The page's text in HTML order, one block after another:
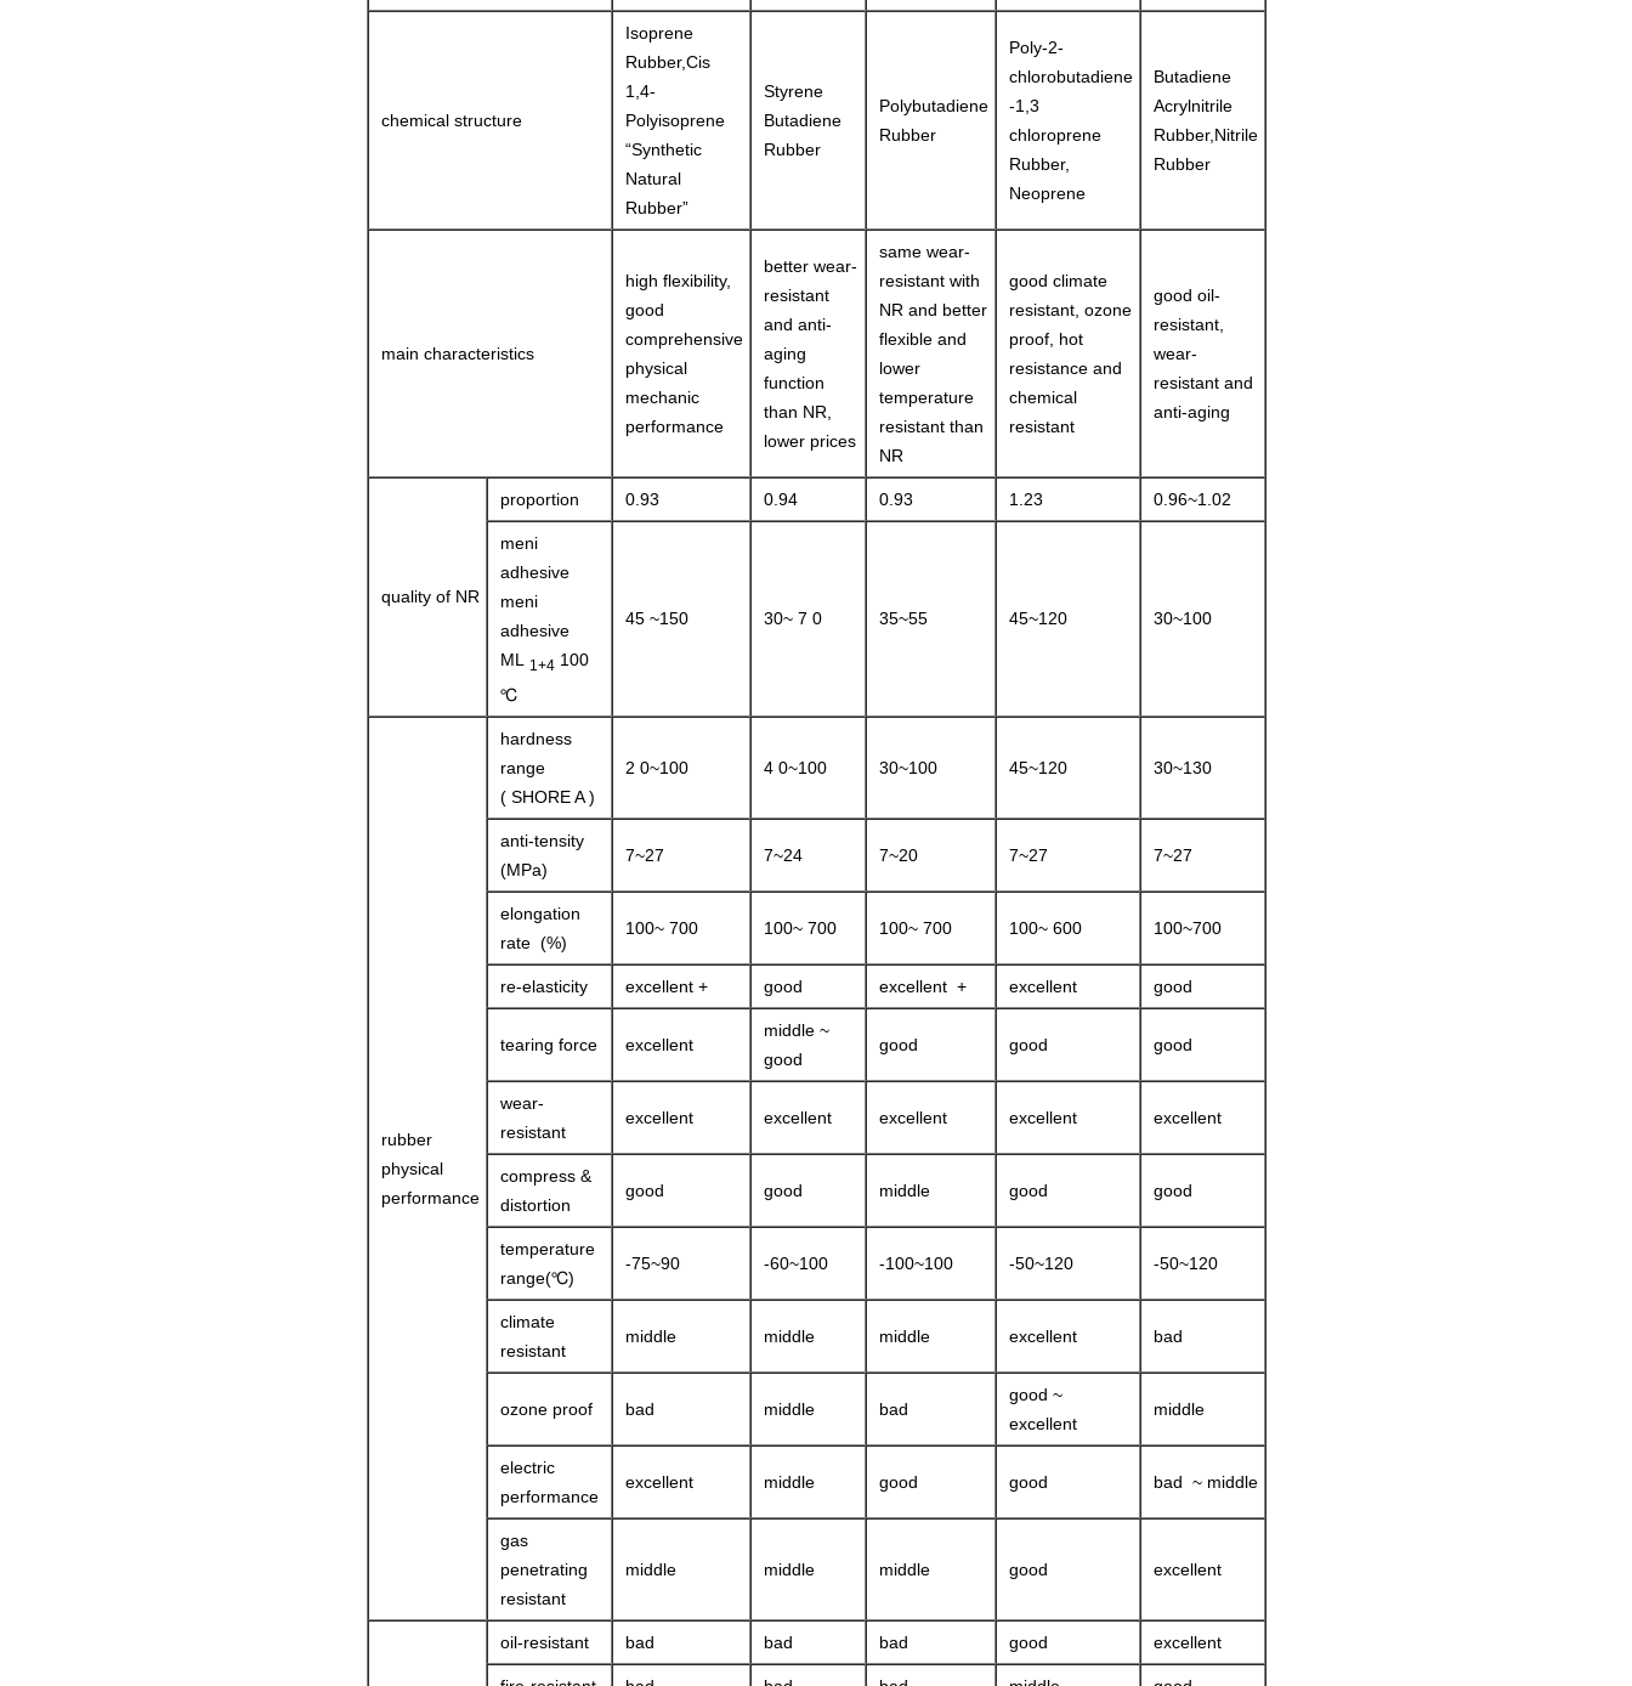
chemical structure
Isoprene
Rubber,Cis
1,4-
Polyisoprene
“Synthetic
Natural
Rubber”
Styrene
Butadiene
Rubber
Polybutadiene
Rubber
Poly-2-
chlorobutadiene
-1,3
chloroprene
Rubber,
Neoprene
Butadiene
Acrylnitrile
Rubber,Nitrile
Rubber
main characteristics
high flexibility,
good
comprehensive
physical
mechanic
performance
better wear-
resistant
and anti-
aging
function
than NR,
lower prices
same wear-
resistant with
NR and better
flexible and
lower
temperature
resistant than
NR
good climate
resistant, ozone
proof, hot
resistance and
chemical
resistant
good oil-
resistant,
wear-
resistant and
anti-aging
quality of NR
proportion 0.93 0.94 0.93 1.23 0.96~1.02
meni
adhesive
meni
adhesive
ML
1+4 100
℃
45 ~150 30~ 7 0 35~55 45~120 30~100
rubber
physical
performance
hardness
range
( SHORE A )
2 0~100 4 0~100 30~100 45~120 30~130
anti-tensity
(MPa)
7~27 7~24 7~20 7~27 7~27
elongation
rate (%)
100~ 700 100~ 700 100~ 700 100~ 600 100~700
re-elasticity excellent + good excellent + excellent good
tearing force excellent
middle ~
good
good good good
wear-
resistant
excellent excellent excellent excellent excellent
compress &
distortion
good good middle good good
temperature
range(℃)
-75~90 -60~100 -100~100 -50~120 -50~120
climate
resistant
middle middle middle excellent bad
ozone proof bad middle bad
good ~
excellent
middle
electric
performance
excellent middle good good bad ~ middle
gas
penetrating
resistant
middle middle middle good excellent
oil-resistant bad bad bad good excellent